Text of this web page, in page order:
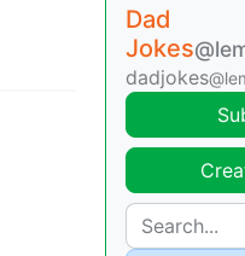
Dad
Jokes
dadjokes